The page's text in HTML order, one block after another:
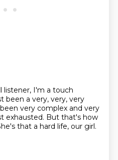
listener, I'm a touch
been a very, very, very
very complex and very
exhausted. But that's how
that a hard life, our girl.